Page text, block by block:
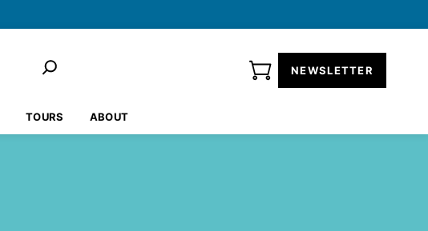
NEWSLETTER
TOURS ABOUT